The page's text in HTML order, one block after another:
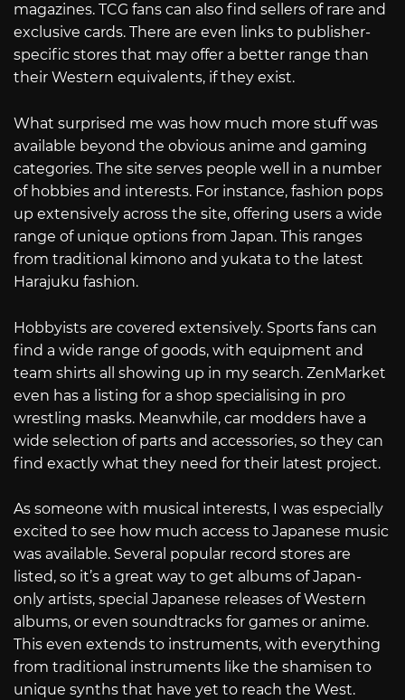
magazines. TCG fans can also find sellers of rare and
exclusive cards. There are even links to publisher-
specific stores that may offer a better range than
their Western equivalents, if they exist.
What surprised me was how much more stuff was
available beyond the obvious anime and gaming
categories. The site serves people well in a number
of hobbies and interests. For instance, fashion pops
up extensively across the site, offering users a wide
range of unique options from Japan. This ranges
from traditional kimono and yukata to the latest
Harajuku fashion.
Hobbyists are covered extensively. Sports fans can
find a wide range of goods, with equipment and
team shirts all showing up in my search. ZenMarket
even has a listing for a shop specialising in pro
wrestling masks. Meanwhile, car modders have a
wide selection of parts and accessories, so they can
find exactly what they need for their latest project.
As someone with musical interests, I was especially
excited to see how much access to Japanese music
was available. Several popular record stores are
listed, so it’s a great way to get albums of Japan-
only artists, special Japanese releases of Western
albums, or even soundtracks for games or anime.
This even extends to instruments, with everything
from traditional instruments like the shamisen to
unique synths that have yet to reach the West.